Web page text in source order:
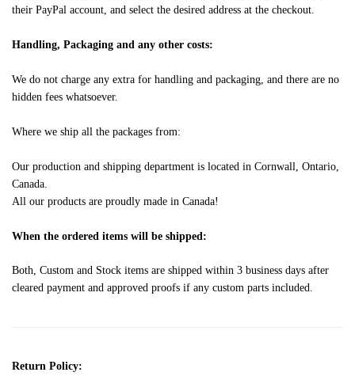
their PayPal account, and select the desired address at the checkout.
Handling, Packaging and any other costs:
We do not charge any extra for handling and packaging, and there are no
hidden fees whatsoever.
Where we ship all the packages from:
Our production and shipping department is located in Cornwall, Ontario,
Canada.
All our products are proudly made in Canada!
When the ordered items will be shipped:
Both, Custom and Stock items are shipped within 3 business days after
cleared payment and approved proofs if any custom parts included.
Return Policy: